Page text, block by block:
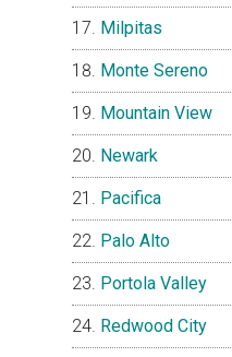
Milpitas
Monte Sereno
Mountain View
Newark
Pacifica
Palo Alto
Portola Valley
Redwood City